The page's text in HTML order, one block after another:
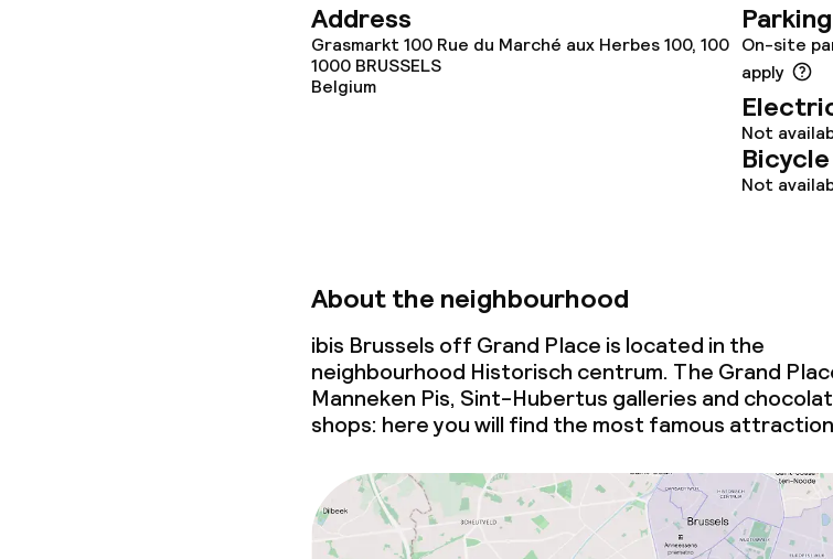
Address
Grasmarkt 100 Rue du Marché aux Herbes 100, 100
1000 BRUSSELS
Belgium
Parking
On-site
apply
Not
Not
About the neighbourhood
ibis Brussels off Grand Place is located in the
neighbourhood Historisch centrum. The Grand
Manneken Pis, Sint-Hubertus galleries and
shops: here you will find the most famous